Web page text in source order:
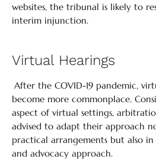
websites, the tribunal is likely to
interim injunction.
Virtual Hearings
After the COVID-19 pandemic,
become more commonplace.
aspect of virtual settings,
advised to adapt their approach
practical arrangements but also
and advocacy approach.